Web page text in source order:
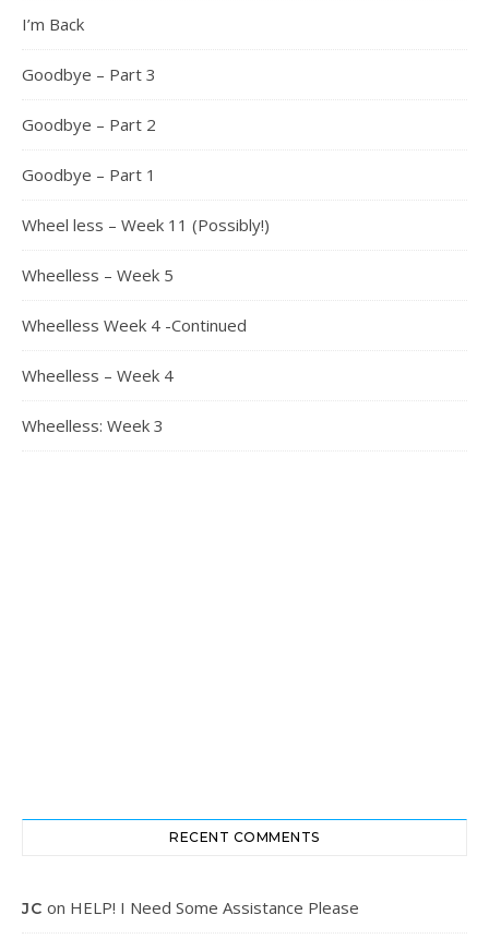
I’m Back
Goodbye – Part 3
Goodbye – Part 2
Goodbye – Part 1
Wheel less – Week 11 (Possibly!)
Wheelless – Week 5
Wheelless Week 4 -Continued
Wheelless – Week 4
Wheelless: Week 3
RECENT COMMENTS
JC on HELP! I Need Some Assistance Please